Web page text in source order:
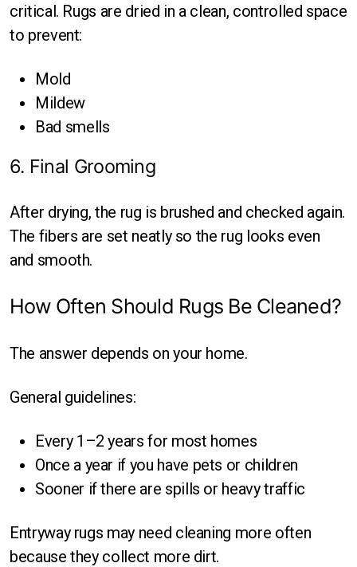
critical. Rugs are dried in a clean, controlled space
to prevent:
Mold
Mildew
Bad smells
6. Final Grooming
After drying, the rug is brushed and checked again.
The fibers are set neatly so the rug looks even
and smooth.
How Often Should Rugs Be Cleaned?
The answer depends on your home.
General guidelines:
Every 1–2 years for most homes
Once a year if you have pets or children
Sooner if there are spills or heavy traffic
Entryway rugs may need cleaning more often
because they collect more dirt.